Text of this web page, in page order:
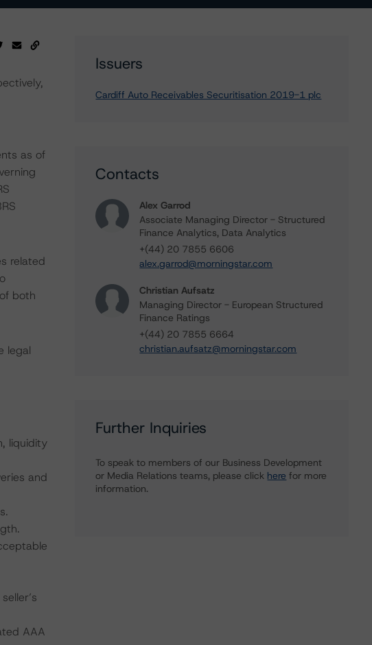
as of
related
both
legal
liquidity
and
AAA
Issuers
Cardiff Auto Receivables Securitisation 2019-1 plc
Contacts
Alex Garrod
Associate Managing Director - Structured
Finance Analytics, Data Analytics
+(44) 20 7855 6606
alex.garrod@morningstar.com
Christian Aufsatz
Managing Director - European Structured
Finance Ratings
+(44) 20 7855 6664
christian.aufsatz@morningstar.com
Further Inquiries
To speak to members of our Business Development
or Media Relations teams, please click here for more
information.